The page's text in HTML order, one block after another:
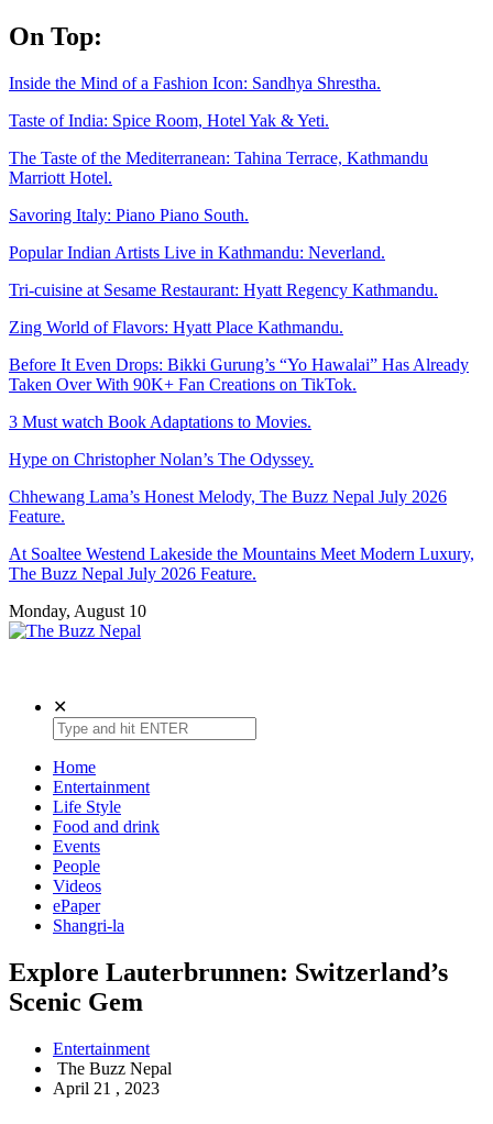
Skip
to
On Top:
Inside the Mind of a Fashion Icon: Sandhya Shrestha.
Taste of India: Spice Room, Hotel Yak & Yeti.
The Taste of the Mediterranean: Tahina Terrace, Kathmandu
Marriott Hotel.
Savoring Italy: Piano Piano South.
Popular Indian Artists Live in Kathmandu: Neverland.
Tri-cuisine at Sesame Restaurant: Hyatt Regency Kathmandu.
Zing World of Flavors: Hyatt Place Kathmandu.
Before It Even Drops: Bikki Gurung’s “Yo Hawalai” Has Already
Taken Over With 90K+ Fan Creations on TikTok.
3 Must watch Book Adaptations to Movies.
Hype on Christopher Nolan’s The Odyssey.
Chhewang Lama’s Honest Melody, The Buzz Nepal July 2026
Feature.
At Soaltee Westend Lakeside the Mountains Meet Modern Luxury,
The Buzz Nepal July 2026 Feature.
Monday, August 10
✕
Home
Entertainment
Life Style
Food and drink
Events
People
Videos
ePaper
Shangri-la
Explore Lauterbrunnen: Switzerland’s
Scenic Gem
Entertainment
The Buzz Nepal
April 21 , 2023